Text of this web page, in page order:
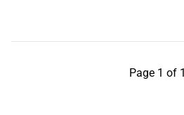
Page 1 of 1